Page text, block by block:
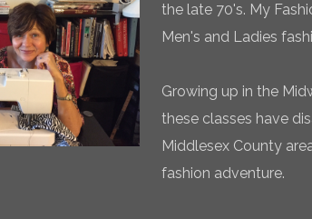
the late 70's. My
Men's and Ladies
Growing up in the
these classes have
Middlesex County
fashion adventure.